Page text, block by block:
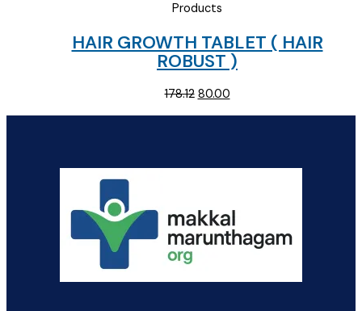
Products
HAIR GROWTH TABLET ( HAIR
ROBUST )
178.12 Original
price
80.00Current
price